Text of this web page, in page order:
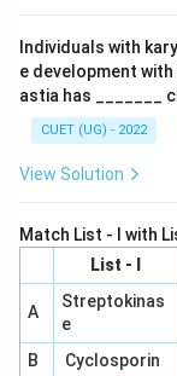
Individuals with
e development
astia has _______
CUET (UG) - 2022
View Solution
Match List - I with
List - I
A
Streptokinas
e
B Cyclosporin